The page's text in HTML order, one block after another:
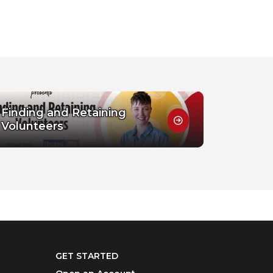
Finding and Retaining
Volunteers
GET STARTED